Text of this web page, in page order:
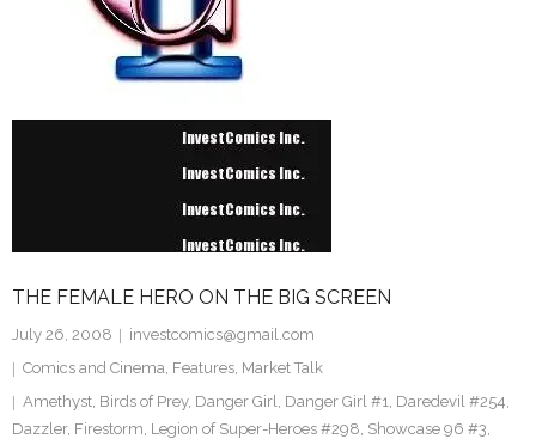
THE FEMALE HERO ON THE BIG SCREEN
July 26, 2008
investcomics@gmail.com
Comics and Cinema, Features, Market Talk
Amethyst, Birds of Prey, Danger Girl, Danger Girl #1, Daredevil #254,
Dazzler, Firestorm, Legion of Super-Heroes #298, Showcase 96 #3,